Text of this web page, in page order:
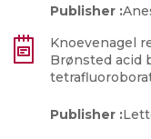
Publisher :
Knoevenagel
Brønsted acid
Publisher :